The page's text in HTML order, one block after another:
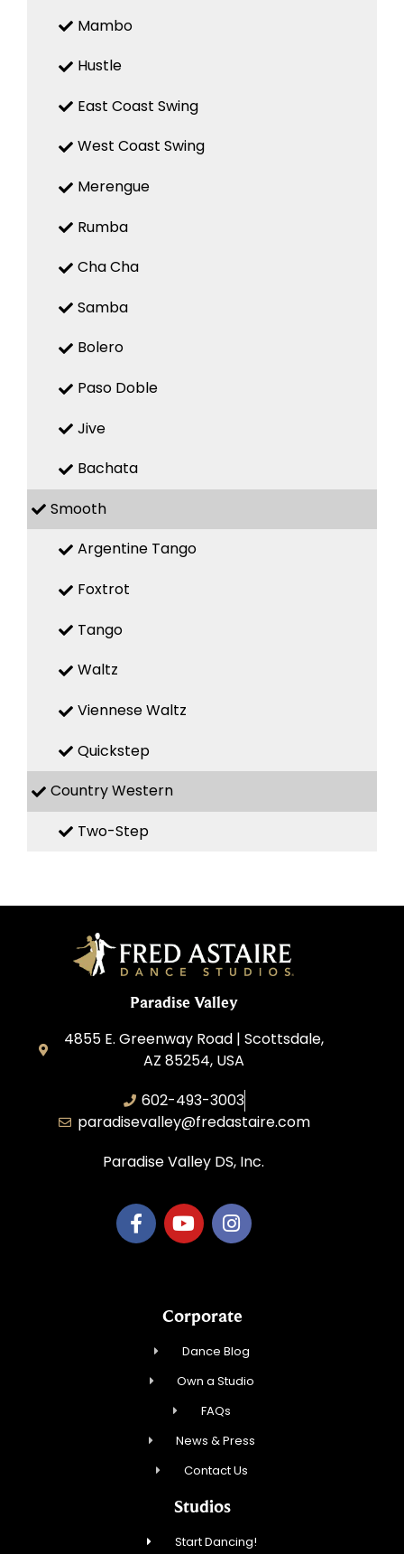
Mambo
Hustle
East Coast Swing
West Coast Swing
Merengue
Rumba
Cha Cha
Samba
Bolero
Paso Doble
Jive
Bachata
Smooth
Argentine Tango
Foxtrot
Tango
Waltz
Viennese Waltz
Quickstep
Country Western
Two-Step
Paradise Valley
4855 E. Greenway Road | Scottsdale,
AZ 85254, USA
602-493-3003
paradisevalley@fredastaire.com
Paradise Valley DS, Inc.
Corporate
Dance Blog
Own a Studio
FAQs
News & Press
Contact Us
Studios
Start Dancing!